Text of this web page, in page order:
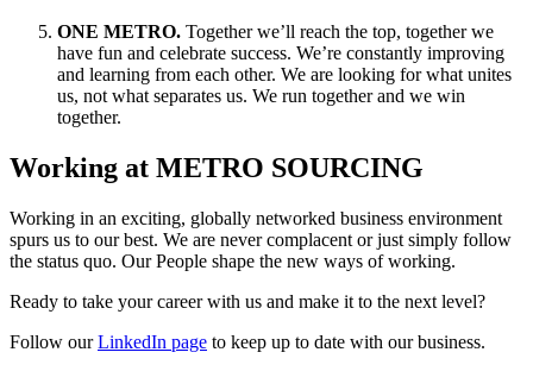
ONE METRO. Together we’ll reach the top, together we
have fun and celebrate success. We’re constantly improving
and learning from each other. We are looking for what unites
us, not what separates us. We run together and we win
together.
Working at METRO SOURCING
Working in an exciting, globally networked business environment
spurs us to our best. We are never complacent or just simply follow
the status quo. Our People shape the new ways of working.
Ready to take your career with us and make it to the next level?
Follow ourLinkedIn page to keep up to date with our business.